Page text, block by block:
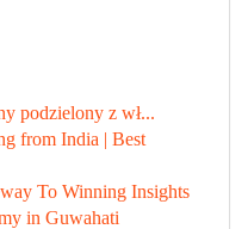
podzielony z wł...
from India | Best
To Winning Insights
in Guwahati